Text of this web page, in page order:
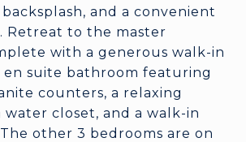
and a convenient
Retreat to the master
with a generous walk-in
en suite bathroom featuring
counters, a relaxing
closet, and a walk-in
other 3 bedrooms are on